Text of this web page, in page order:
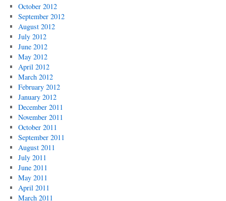
October 2012
September 2012
August 2012
July 2012
June 2012
May 2012
April 2012
March 2012
February 2012
January 2012
December 2011
November 2011
October 2011
September 2011
August 2011
July 2011
June 2011
May 2011
April 2011
March 2011